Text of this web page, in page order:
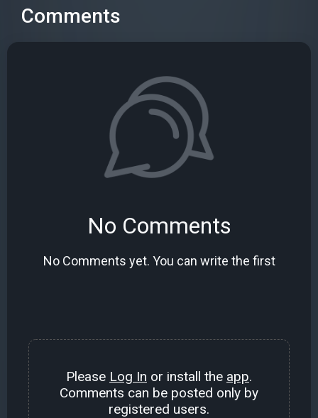
Comments
No Comments
No Comments yet. You can write the first
Please Log In or install the app.
Comments can be posted only by
registered users.